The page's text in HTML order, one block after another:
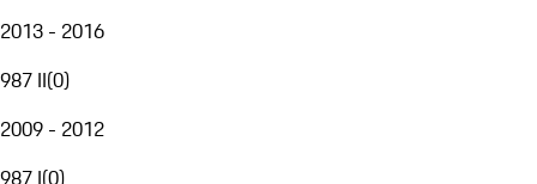
2013 - 2016
987 II(0)
2009 - 2012
987 I(0)